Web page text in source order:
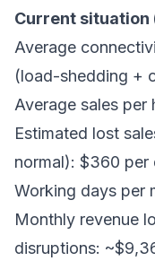
Current situation
Average
(load-shedding +
Average sales per
Estimated lost
normal): $360 per
Working days per
Monthly revenue
disruptions: